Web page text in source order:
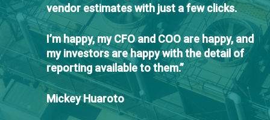
vendor estimates with just a few clicks.
I’m happy, my CFO and COO are happy, and
my investors are happy with the detail of
reporting available to them.”
Mickey Huaroto